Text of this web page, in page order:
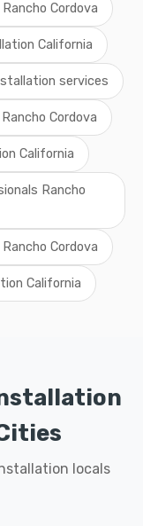
Cordova
California
services
Cordova
California
Rancho
Cordova
California
locals